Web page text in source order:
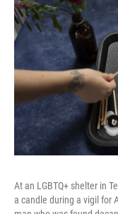
At an LGBTQ+ shelter in
a candle during a vigil for